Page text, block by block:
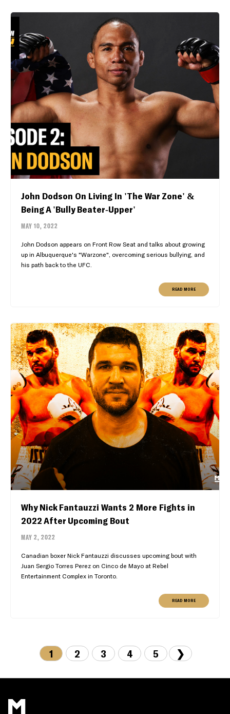
John Dodson On Living In 'The War Zone' &
Being A 'Bully Beater-Upper'
MAY 10, 2022
John Dodson appears on Front Row Seat and talks about growing
up in Albuquerque's "Warzone", overcoming serious bullying, and
his path back to the UFC.
READ MORE
Why Nick Fantauzzi Wants 2 More Fights in
2022 After Upcoming Bout
MAY 2, 2022
Canadian boxer Nick Fantauzzi discusses upcoming bout with
Juan Sergio Torres Perez on Cinco de Mayo at Rebel
Entertainment Complex in Toronto.
READ MORE
1 2 3 4 5 ❯